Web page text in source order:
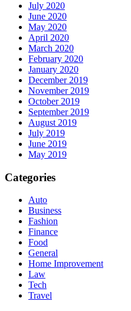
July 2020
June 2020
May 2020
April 2020
March 2020
February 2020
January 2020
December 2019
November 2019
October 2019
September 2019
August 2019
July 2019
June 2019
May 2019
Categories
Auto
Business
Fashion
Finance
Food
General
Home Improvement
Law
Tech
Travel